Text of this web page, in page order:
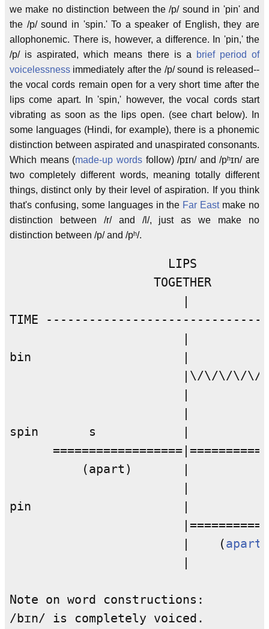
we make no distinction between the /p/ sound in 'pin' and
the /p/ sound in 'spin.' To a speaker of English, they are
allophonemic. There is, however, a difference. In 'pin,' the
/p/ is aspirated, which means there is a
brief period of
voicelessness immediately after the /p/ sound is released--
the vocal cords remain open for a very short time after the
lips come apart. In 'spin,' however, the vocal cords start
vibrating as soon as the lips open. (see chart below). In
some languages (Hindi, for example), there is a phonemic
distinction between aspirated and unaspirated consonants.
Which means (made-up wordsfollow) /pɪn/ and /pʰɪn/ are
two completely different words, meaning totally different
things, distinct only by their level of aspiration. If you think
that's confusing, some languages in the Far Eastmake no
distinction between /r/ and /l/, just as we make no
distinction between /p/ and /pʰ/.
LIPS
TOGETHER
TIME
bin                     |
|\/\/\/\/
spin       s            |
(apart)       |
pin                     |
                        |    (
apart
Note on word constructions:
/bɪn/ is completely voiced.